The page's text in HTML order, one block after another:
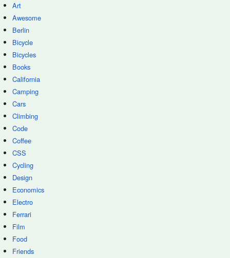
Art
Awesome
Berlin
Bicycle
Bicycles
Books
California
Camping
Cars
Climbing
Code
Coffee
CSS
Cycling
Design
Economics
Electro
Ferrari
Film
Food
Friends